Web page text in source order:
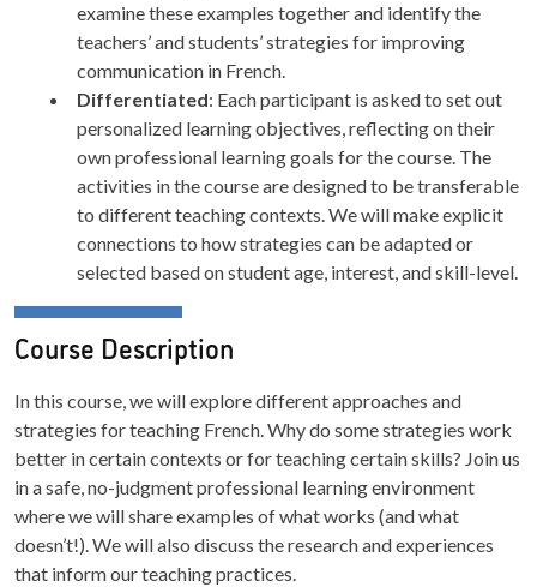
examine these examples together and identify the
teachers’ and students’ strategies for improving
communication in French.
Differentiated: Each participant is asked to set out
personalized learning objectives, reflecting on their
own professional learning goals for the course. The
activities in the course are designed to be transferable
to different teaching contexts. We will make explicit
connections to how strategies can be adapted or
selected based on student age, interest, and skill-level.
Course Description
In this course, we will explore different approaches and
strategies for teaching French. Why do some strategies work
better in certain contexts or for teaching certain skills? Join us
in a safe, no-judgment professional learning environment
where we will share examples of what works (and what
doesn’t!). We will also discuss the research and experiences
that inform our teaching practices.